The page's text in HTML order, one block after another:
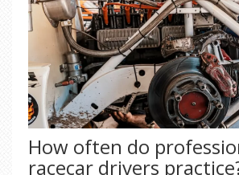
How often do
racecar drivers